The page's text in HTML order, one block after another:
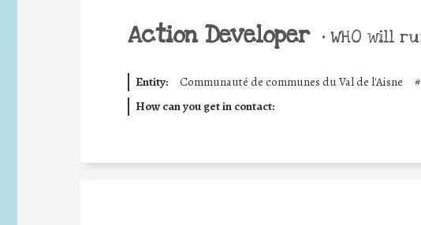
Action Developer • WHO will
Entity: Communauté de communes du Val de l'Aisne
How can you get in contact: